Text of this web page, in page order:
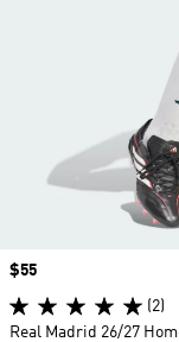
Price
$55
(2)
Real Madrid 26/27